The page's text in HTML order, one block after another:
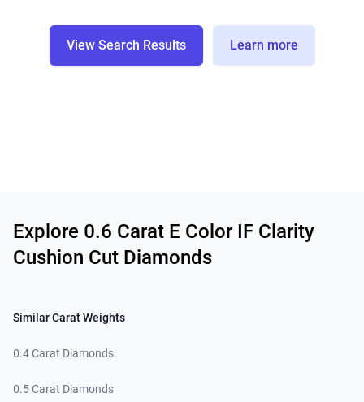
View Search Results Learn more
Explore 0.6 Carat E Color IF Clarity
Cushion Cut Diamonds
Similar Carat Weights
0.4 Carat Diamonds
0.5 Carat Diamonds